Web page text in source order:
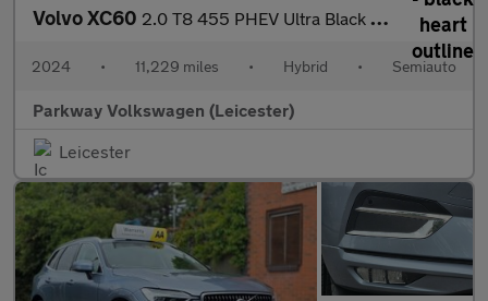
Volvo XC60 2.0 T8 455 PHEV Ultra Black Ed 5dr AWD Geartronic
2024 • 11,229 miles • Hybrid • Semiauto
Parkway Volkswagen (Leicester)
Leicester